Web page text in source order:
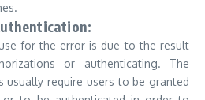
for the error is due to the result
or authenticating.
The
usually require users to be granted